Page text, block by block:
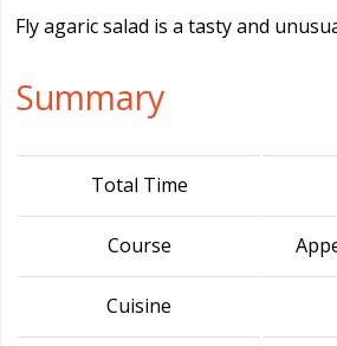
Fly agaric salad is a tasty and
Summary
Total Time
Course
Cuisine